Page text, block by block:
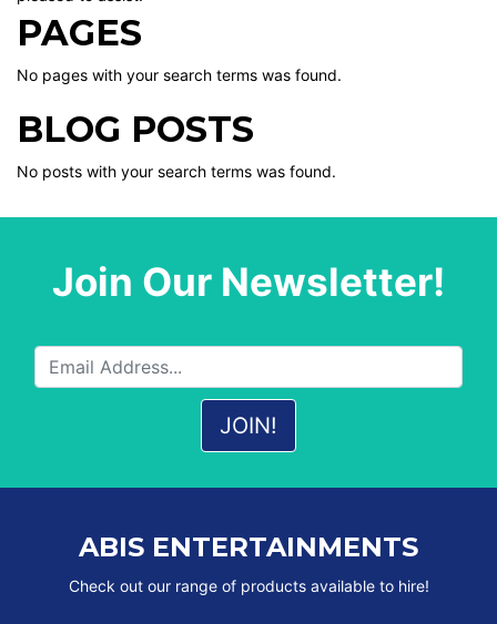
PAGES
No pages with your search terms was found.
BLOG POSTS
No posts with your search terms was found.
Join Our Newsletter!
ABIS ENTERTAINMENTS
Check out our range of products available to hire!